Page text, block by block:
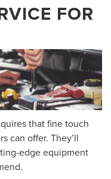
FOR
that fine touch
can offer. They’ll
edge equipment